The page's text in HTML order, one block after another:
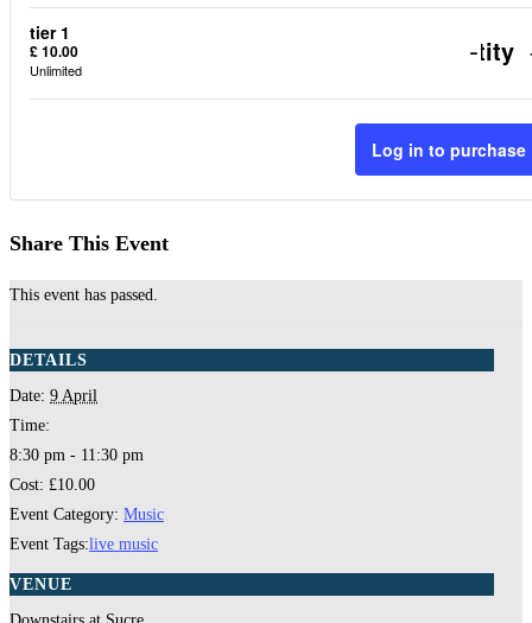
tier 1
£10.00
Unlimited
for
tier
-
Quantity
Log in to purchase
Share This Event
This event has passed.
DETAILS
Date: 9 April
Time:
8:30 pm - 11:30 pm
Cost: £10.00
Event Category: Music
Event Tags:live music
VENUE